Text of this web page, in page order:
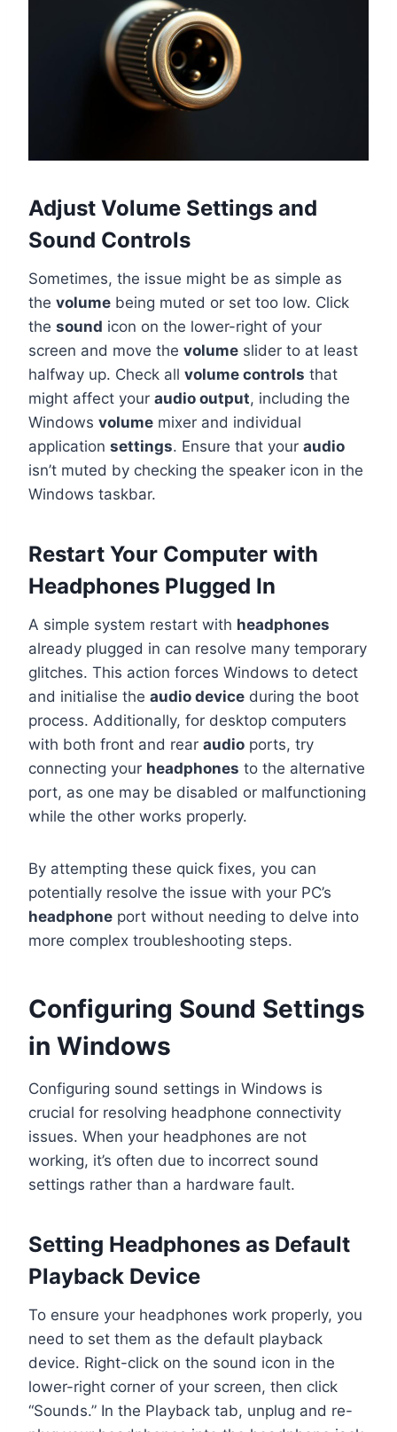
Adjust Volume Settings and
Sound Controls
Sometimes, the issue might be as simple as
the volume being muted or set too low. Click
the sound icon on the lower-right of your
screen and move the volume slider to at least
halfway up. Check all volume controls that
might affect your audio output, including the
Windows volume mixer and individual
application settings. Ensure that your audio
isn’t muted by checking the speaker icon in the
Windows taskbar.
Restart Your Computer with
Headphones Plugged In
A simple system restart with headphones
already plugged in can resolve many temporary
glitches. This action forces Windows to detect
and initialise the audio device during the boot
process. Additionally, for desktop computers
with both front and rear audio ports, try
connecting your headphones to the alternative
port, as one may be disabled or malfunctioning
while the other works properly.
By attempting these quick fixes, you can
potentially resolve the issue with your PC’s
headphone port without needing to delve into
more complex troubleshooting steps.
Configuring Sound Settings
in Windows
Configuring sound settings in Windows is
crucial for resolving headphone connectivity
issues. When your headphones are not
working, it’s often due to incorrect sound
settings rather than a hardware fault.
Setting Headphones as Default
Playback Device
To ensure your headphones work properly, you
need to set them as the default playback
device. Right-click on the sound icon in the
lower-right corner of your screen, then click
“Sounds.” In the Playback tab, unplug and re-